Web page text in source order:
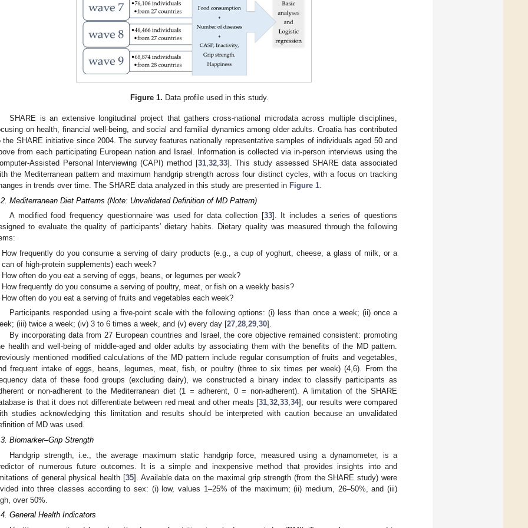
Figure 1. Data profile used in this study.
SHARE is an extensive longitudinal project that gathers cross-national microdata across multiple disciplines,
on health, financial well-being, and social and familial dynamics among older adults. Croatia has contributed
the SHARE initiative since 2004. The survey features nationally representative samples of individuals aged 50 and
from each participating European nation and Israel. Information is collected via in-person interviews using the
Assisted Personal Interviewing (CAPI) method [31,32,33]. This study assessed SHARE data associated
the Mediterranean pattern and maximum handgrip strength across four distinct cycles, with a focus on tracking
in trends over time. The SHARE data analyzed in this study are presented in Figure 1.
Mediterranean Diet Patterns (Note: Unvalidated Definition of MD Pattern)
A modified food frequency questionnaire was used for data collection [33]. It includes a series of questions
to evaluate the quality of participants′ dietary habits. Dietary quality was measured through the following
How frequently do you consume a serving of dairy products (e.g., a cup of yoghurt, cheese, a glass of milk, or a
can of high-protein supplements) each week?
How often do you eat a serving of eggs, beans, or legumes per week?
How frequently do you consume a serving of poultry, meat, or fish on a weekly basis?
How often do you eat a serving of fruits and vegetables each week?
Participants responded using a five-point scale with the following options: (i) less than once a week; (ii) once a
(iii) twice a week; (iv) 3 to 6 times a week, and (v) every day [27,28,29,30].
By incorporating data from 27 European countries and Israel, the core objective remained consistent: promoting
health and well-being of middle-aged and older adults by associating them with the benefits of the MD pattern.
mentioned modified calculations of the MD pattern include regular consumption of fruits and vegetables,
frequent intake of eggs, beans, legumes, meat, fish, or poultry (three to six times per week) (4,6). From the
data of these food groups (excluding dairy), we constructed a binary index to classify participants as
or non-adherent to the Mediterranean diet (1 = adherent, 0 = non-adherent). A limitation of the SHARE
is that it does not differentiate between red meat and other meats [31,32,33,34]; our results were compared
studies acknowledging this limitation and results should be interpreted with caution because an unvalidated
of MD was used.
Biomarker–Grip Strength
Handgrip strength, i.e., the average maximum static handgrip force, measured using a dynamometer, is a
of numerous future outcomes. It is a simple and inexpensive method that provides insights into and
of general physical health [35]. Available data on the maximal grip strength (from the SHARE study) were
into three classes according to sex: (i) low, values 1–25% of the maximum; (ii) medium, 26–50%, and (iii)
over 50%.
General Health Indicators